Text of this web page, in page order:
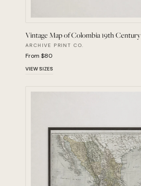
Vintage Map of Colombia 19th Century
ARCHIVE PRINT CO.
From $80
VIEW SIZES